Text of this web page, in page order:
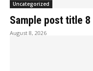
Uncategorized
Sample post title 8
August 8, 2026